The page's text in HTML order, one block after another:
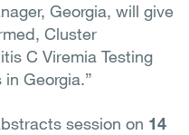
Georgia, will give
Cluster
C Viremia Testing
Georgia.”
session on 14